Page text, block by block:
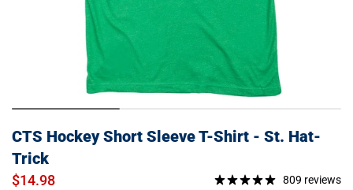
CTS Hockey Short Sleeve T-Shirt - St. Hat-
Trick
$14.98 809 reviews